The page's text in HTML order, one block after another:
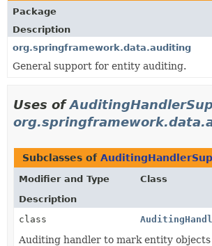
Package
Description
org.springframework.data.auditing
General support for entity auditing.
Uses of
Subclasses of
Modifier and Type
Class
Description
class
Auditing handler to mark entity objects